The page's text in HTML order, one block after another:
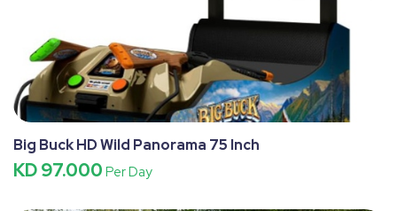
Big Buck HD Wild Panorama 75 Inch
KD 97.000 Per Day